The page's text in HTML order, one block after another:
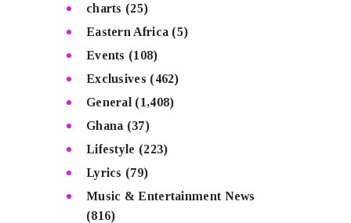
charts (25)
Eastern Africa (5)
Events (108)
Exclusives (462)
General (1,408)
Ghana (37)
Lifestyle (223)
Lyrics (79)
Music & Entertainment News
(816)